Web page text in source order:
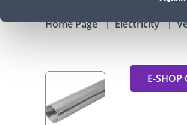
valik
Home Page Electricity
E-SHOP